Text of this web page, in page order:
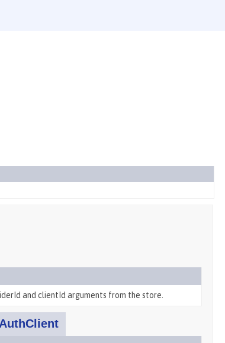
and clientId arguments from the store.